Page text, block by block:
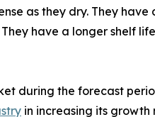
as they dry. They have
have a longer shelf
during the forecast
in increasing its growth